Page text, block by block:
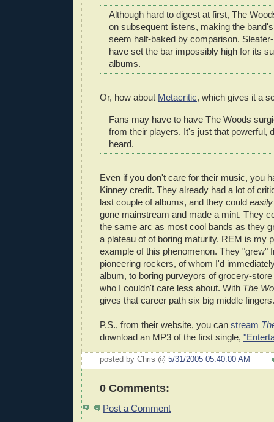
Although hard to digest at first, The
on subsequent listens, making the
seem half-baked by comparison.
have set the bar impossibly high for its
albums.
Or, how about Metacritic, which gives it a
Fans may have to have The Woods
from their players. It's just that powerful,
heard.
Even if you don't care for their music, you
Kinney credit. They already had a lot of
last couple of albums, and they could easily
gone mainstream and made a mint. They
the same arc as most cool bands as they
a plateau of of boring maturity. REM is my
example of this phenomenon. They "grew"
pioneering rockers, of whom I'd
album, to boring purveyors of grocery-
who I couldn't care less about. With The
gives that career path six big middle fingers.
P.S., from their website, you can stream
download an MP3 of the first single,
posted by Chris @ 5/31/2005 05:40:00 AM
0 Comments:
Post a Comment